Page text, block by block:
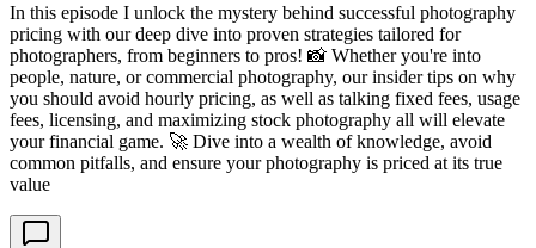
In this episode I unlock the mystery behind successful photography
pricing with our deep dive into proven strategies tailored for
photographers, from beginners to pros! 📸 Whether you're into
people, nature, or commercial photography, our insider tips on why
you should avoid hourly pricing, as well as talking fixed fees, usage
fees, licensing, and maximizing stock photography all will elevate
your financial game. 🚀 Dive into a wealth of knowledge, avoid
common pitfalls, and ensure your photography is priced at its true
value